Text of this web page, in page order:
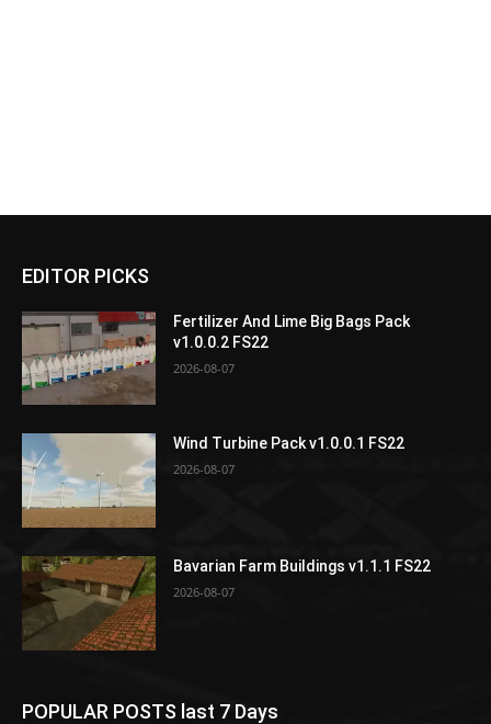
EDITOR PICKS
Fertilizer And Lime Big Bags Pack
v1.0.0.2 FS22
2026-08-07
Wind Turbine Pack v1.0.0.1 FS22
2026-08-07
Bavarian Farm Buildings v1.1.1 FS22
2026-08-07
POPULAR POSTS last 7 Days